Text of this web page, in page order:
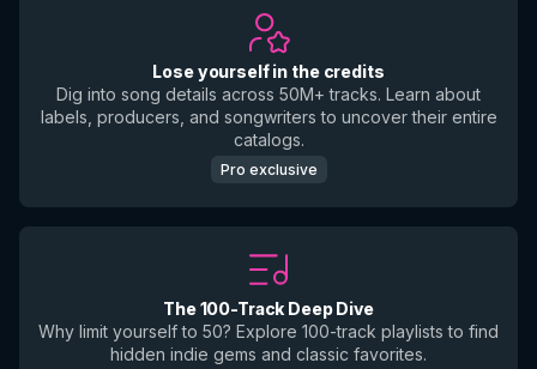
Lose yourself in the credits
Dig into song details across 50M+ tracks. Learn about
labels, producers, and songwriters to uncover their entire
catalogs.
Pro exclusive
The 100-Track Deep Dive
Why limit yourself to 50? Explore 100-track playlists to find
hidden indie gems and classic favorites.